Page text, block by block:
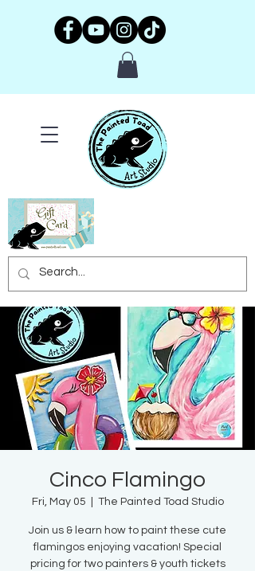
Cinco Flamingo
Fri, May 05 The Painted Toad Studio
Join us & learn how to paint these cute
flamingos enjoying vacation! Special
pricing for two painters & youth tickets